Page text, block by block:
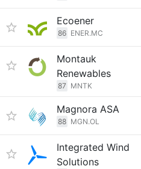
Ecoener
86 ENER.MC
Montauk
Renewables
87 MNTK
Magnora ASA
88 MGN.OL
Integrated Wind
Solutions